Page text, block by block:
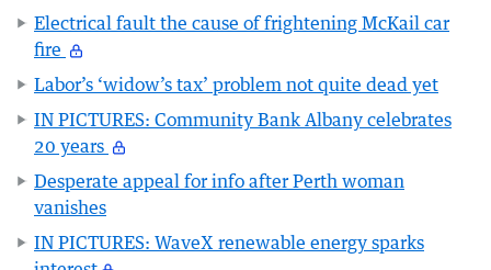
Electrical fault the cause of frightening McKail car
fire
Labor’s ‘widow’s tax’ problem not quite dead yet
IN PICTURES: Community Bank Albany celebrates
20 years
Desperate appeal for info after Perth woman
vanishes
IN PICTURES: WaveX renewable energy sparks